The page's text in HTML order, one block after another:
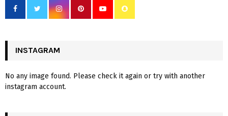
INSTAGRAM
No any image found. Please check it again or try with another
instagram account.